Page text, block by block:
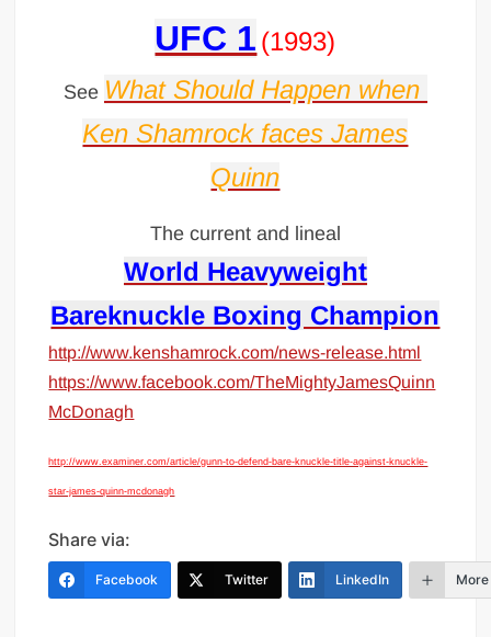
UFC 1 (1993)
See What Should Happen when
Ken Shamrock faces James
Quinn
The current and lineal
World Heavyweight
Bareknuckle Boxing Champion
http://www.kenshamrock.com/news-release.html
https://www.facebook.com/TheMightyJamesQuinn
McDonagh
http://www.examiner.com/article/gunn-to-defend-bare-knuckle-title-against-knuckle-
star-james-quinn-mcdonagh
Share via:
Facebook Twitter LinkedIn More